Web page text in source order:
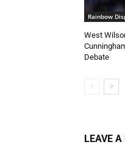
Rainbow
West
Debate
LEAVE A